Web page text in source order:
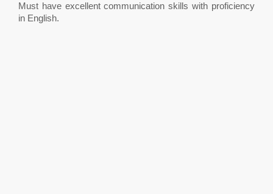
Must have excellent communication skills with proficiency
in English.